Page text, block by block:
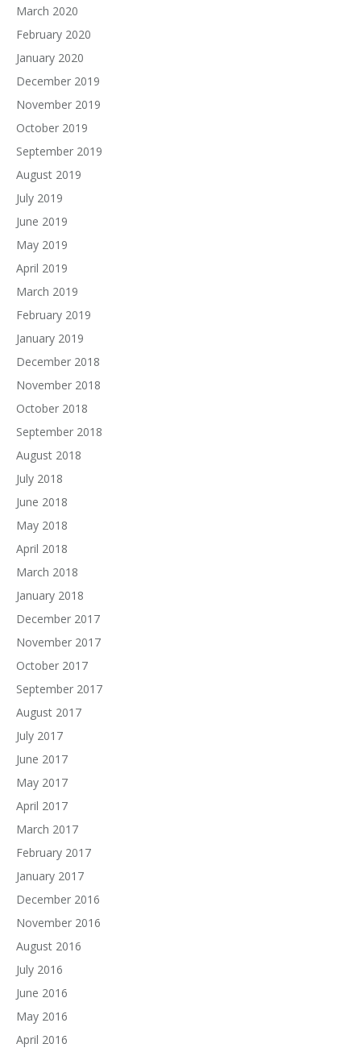
March 2020
February 2020
January 2020
December 2019
November 2019
October 2019
September 2019
August 2019
July 2019
June 2019
May 2019
April 2019
March 2019
February 2019
January 2019
December 2018
November 2018
October 2018
September 2018
August 2018
July 2018
June 2018
May 2018
April 2018
March 2018
January 2018
December 2017
November 2017
October 2017
September 2017
August 2017
July 2017
June 2017
May 2017
April 2017
March 2017
February 2017
January 2017
December 2016
November 2016
August 2016
July 2016
June 2016
May 2016
April 2016